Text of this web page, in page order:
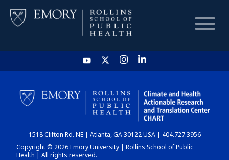
HOME
CHART
DASHBOARD
1518 Clifton Rd. NE | Atlanta, GA 30122 USA | 404.727.3956
Copyright © 2026 Emory University | Rollins School of Public
Health | All rights reserved.